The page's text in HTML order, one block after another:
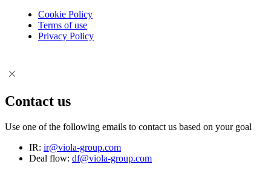
Cookie Policy
Terms of use
Privacy Policy
Contact us
Use one of the following emails to contact us based on your goal
IR: ir@viola-group.com
Deal flow: df@viola-group.com